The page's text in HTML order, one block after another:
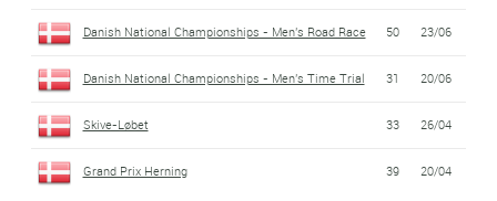
Danish National Championships - Men's Road Race 50 23/06
Danish National Championships - Men's Time Trial 31 20/06
Skive-Løbet 33 26/04
Grand Prix Herning 39 20/04